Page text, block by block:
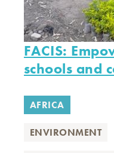
FACIS:
schools and
AFRICA
ENVIRONMENT